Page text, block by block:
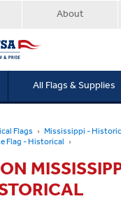
About
All Flags & Supplies
Flags Mississippi -
Flag - Historical